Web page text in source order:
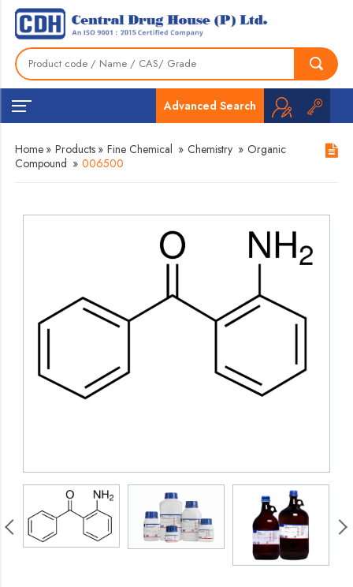
Advanced Search
Home » Products » Fine Chemical » Chemistry » Organic
Compound » 006500